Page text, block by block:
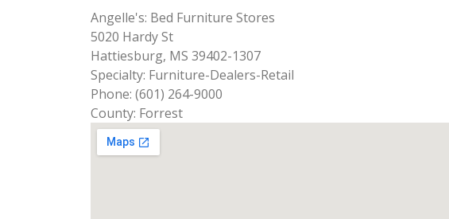
Angelle's: Bed Furniture Stores
5020 Hardy St
Hattiesburg, MS 39402-1307
Specialty: Furniture-Dealers-Retail
Phone: (601) 264-9000
County: Forrest